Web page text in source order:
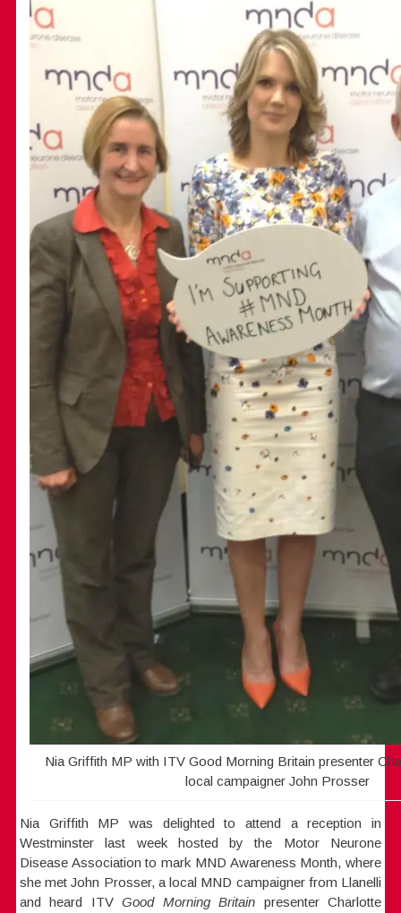
Nia Griffith MP with ITV Good Morning Britain presenter
local campaigner John Prosser
Nia Griffith MP was delighted to attend a reception in
Westminster last week hosted by the Motor Neurone
Disease Association to mark MND Awareness Month, where
she met John Prosser, a local MND campaigner from Llanelli
and heard ITVGood Morning Britain presenter Charlotte